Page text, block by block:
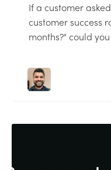
If a customer
customer success
months?" could